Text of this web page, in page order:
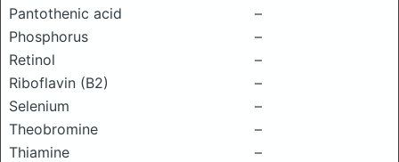
Pantothenic acid
–
Phosphorus
–
Retinol
–
Riboflavin (B2)
–
Selenium
–
Theobromine
–
Thiamine
–